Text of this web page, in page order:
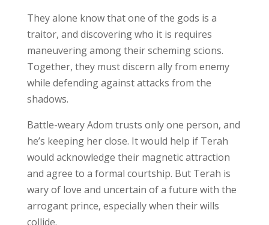
They alone know that one of the gods is a
traitor, and discovering who it is requires
maneuvering among their scheming scions.
Together, they must discern ally from enemy
while defending against attacks from the
shadows.
Battle-weary Adom trusts only one person, and
he’s keeping her close. It would help if Terah
would acknowledge their magnetic attraction
and agree to a formal courtship. But Terah is
wary of love and uncertain of a future with the
arrogant prince, especially when their wills
collide.